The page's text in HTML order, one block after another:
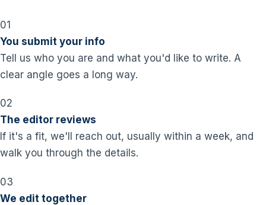
01
You submit your info
Tell us who you are and what you'd like to write. A
clear angle goes a long way.
02
The editor reviews
If it's a fit, we'll reach out, usually within a week, and
walk you through the details.
03
We edit together